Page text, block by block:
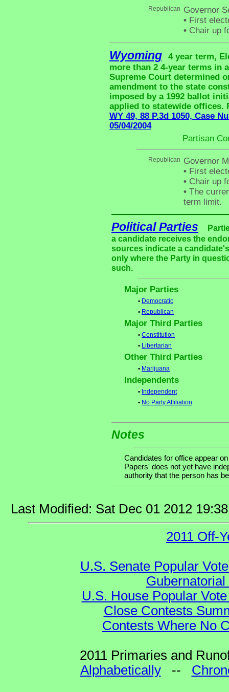
Republican Governor
• First
• Chair up
Wyoming
4 year term,
more than 2 4-year terms in
Supreme Court determined
amendment to the state
imposed by a 1992 ballot
applied to statewide offices.
WY 49, 88 P.3d 1050, Case
05/04/2004
Partisan
Republican Governor
• First
• Chair up
• The
term limit.
Political Parties
a candidate receives the
sources indicate a
only where the Party in
such.
Major Parties
• Democratic
• Republican
Major Third Parties
• Constitution
• Libertarian
Other Third Parties
• Marijuana
Independents
• Independent
• No Party Affiliation
Notes
Candidates for office appear
Papers' does not yet have
authority that the person has
Last Modified: Sat Dec 01 2012
2011 Off-
U.S. Senate Popular
U.S. House Popular
Close Contests
Contests Where No
2011 Primaries and
Alphabetically--